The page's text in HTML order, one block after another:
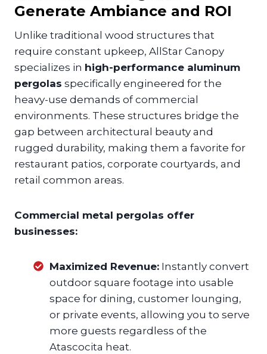
Generate Ambiance and ROI
Unlike traditional wood structures that
require constant upkeep, AllStar Canopy
specializes in high-performance aluminum
pergolas specifically engineered for the
heavy-use demands of commercial
environments. These structures bridge the
gap between architectural beauty and
rugged durability, making them a favorite for
restaurant patios, corporate courtyards, and
retail common areas.
Commercial metal pergolas offer
businesses:
Maximized Revenue: Instantly convert
outdoor square footage into usable
space for dining, customer lounging,
or private events, allowing you to serve
more guests regardless of the
Atascocita heat.